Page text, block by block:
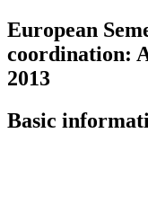
European
coordination:
2013
Basic